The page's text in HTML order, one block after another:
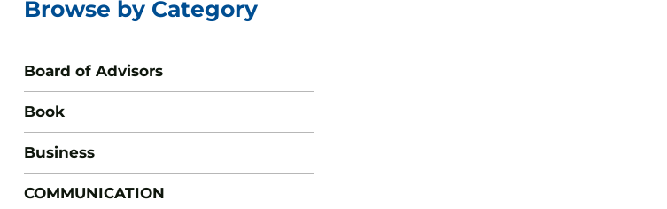
Browse by Category
Board of Advisors
Book
Business
COMMUNICATION